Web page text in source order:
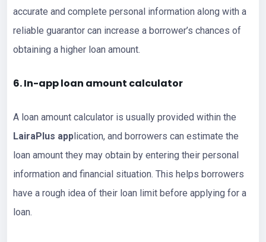
accurate and complete personal information along with a
reliable guarantor can increase a borrower’s chances of
obtaining a higher loan amount.
6. In-app loan amount calculator
A loan amount calculator is usually provided within the
LairaPlus application, and borrowers can estimate the
loan amount they may obtain by entering their personal
information and financial situation. This helps borrowers
have a rough idea of their loan limit before applying for a
loan.